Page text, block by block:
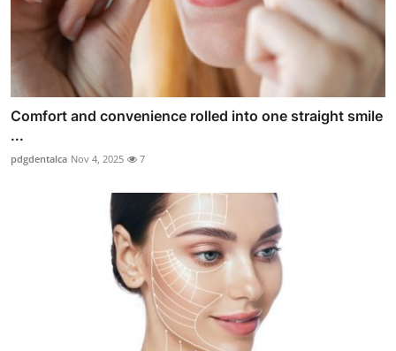
Comfort and convenience rolled into one straight smile
...
pdgdentalca Nov 4, 2025 7